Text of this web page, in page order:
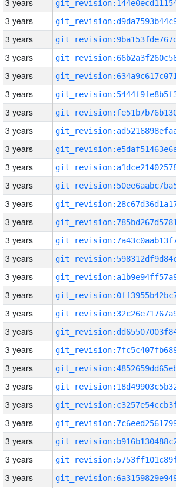
3 years
3 years
3 years
3 years
3 years
3 years
3 years
3 years
3 years
3 years
3 years
3 years
3 years
3 years
3 years
3 years
3 years
3 years
3 years
3 years
3 years
3 years
3 years
3 years
3 years
3 years
3 years